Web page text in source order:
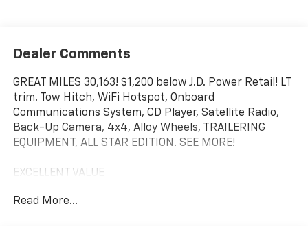
Dealer Comments
GREAT MILES 30,163! $1,200 below J.D. Power Retail! LT
trim. Tow Hitch, WiFi Hotspot, Onboard
Communications System, CD Player, Satellite Radio,
Back-Up Camera, 4x4, Alloy Wheels, TRAILERING
EQUIPMENT, ALL STAR EDITION. SEE MORE!
EXCELLENT VALUE
Power Retail.
Read More...